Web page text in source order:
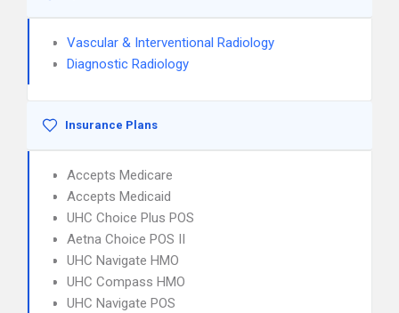
Vascular & Interventional Radiology
Diagnostic Radiology
Insurance Plans
Accepts Medicare
Accepts Medicaid
UHC Choice Plus POS
Aetna Choice POS II
UHC Navigate HMO
UHC Compass HMO
UHC Navigate POS